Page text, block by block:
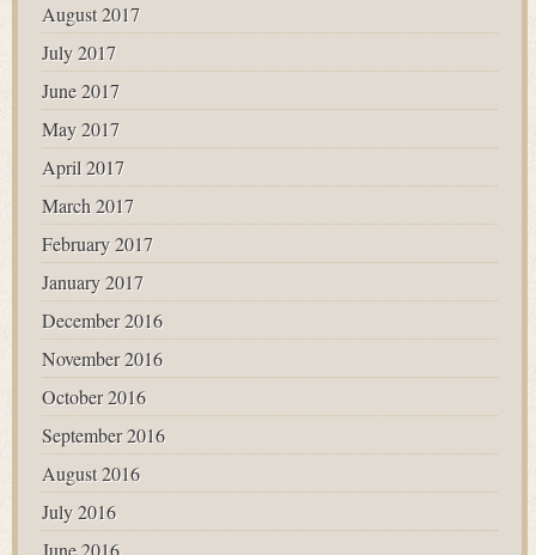
August 2017
July 2017
June 2017
May 2017
April 2017
March 2017
February 2017
January 2017
December 2016
November 2016
October 2016
September 2016
August 2016
July 2016
June 2016